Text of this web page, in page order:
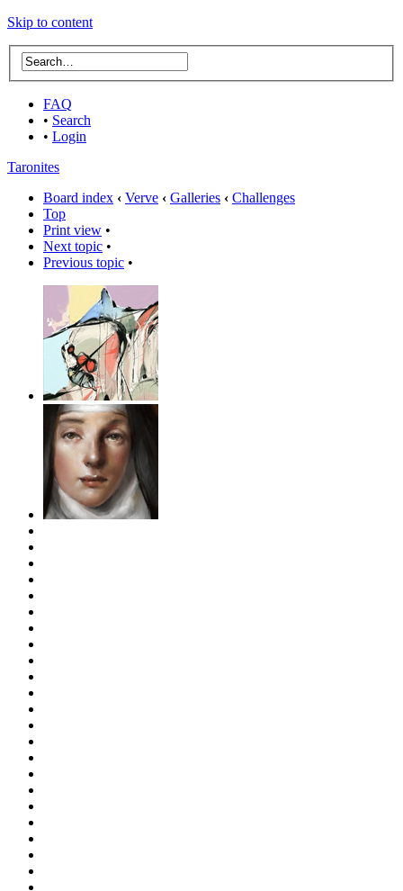
Skip to content
FAQ
• Search
• Login
Taronites
Board index ‹ Verve ‹ Galleries ‹ Challenges
Top
Print view •
Next topic •
Previous topic •